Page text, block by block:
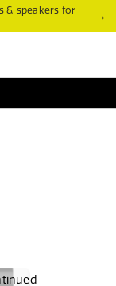
& speakers for
→